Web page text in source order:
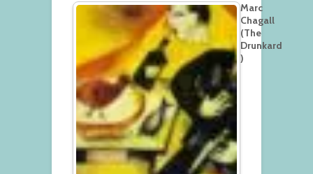
Marc
Chagall
(The
Drunkard
)